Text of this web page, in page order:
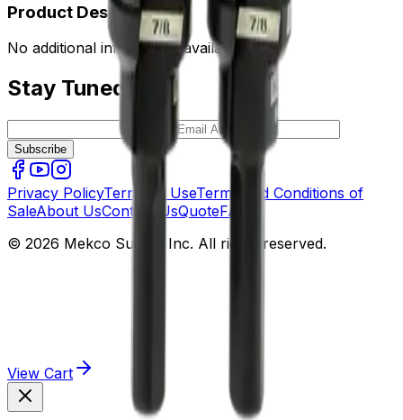
Product Description
No additional information available.
Stay Tuned
Subscribe
Privacy PolicyTerms of UseTerms and Conditions of
SaleAbout UsContact UsQuoteFAQ
© 2026 Mekco Supply Inc. All rights reserved.
View Cart